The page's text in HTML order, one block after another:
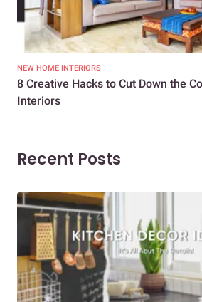
NEW HOME INTERIORS
8 Creative Hacks to Cut Down the
Interiors
Recent Posts